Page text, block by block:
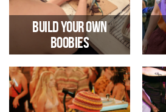
Build Your Own
Boobies